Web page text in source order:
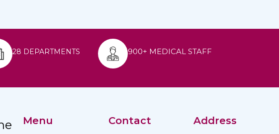
28 DEPARTMENTS 900+ MEDICAL STAFF
Menu Contact Address